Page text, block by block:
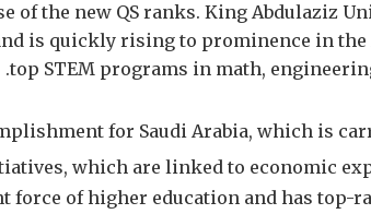
of the new QS ranks. King Abdulaziz
is quickly rising to prominence in the
top STEM programs in math,
for Saudi Arabia, which is
which are linked to economic
force of higher education and has top-